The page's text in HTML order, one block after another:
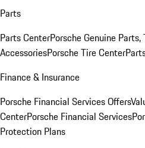
Parts
Parts CenterPorsche Genuine Parts,
AccessoriesPorsche Tire Center
Finance & Insurance
Porsche Financial Services Offers
CenterPorsche Financial Services
Protection Plans